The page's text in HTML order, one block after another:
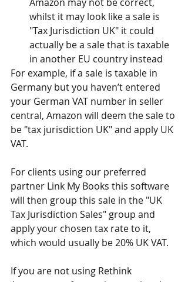
whilst it may look like a sale is
"Tax Jurisdiction UK" it could
actually be a sale that is taxable
in another EU country instead
For example, if a sale is taxable in
Germany but you haven’t entered
your German VAT number in seller
central, Amazon will deem the sale to
be "tax jurisdiction UK" and apply UK
VAT.
For clients using our preferred
partner Link My Books this software
will then group this sale in the "UK
Tax Jurisdiction Sales" group and
apply your chosen tax rate to it,
which would usually be 20% UK VAT.
If you are not using Rethink